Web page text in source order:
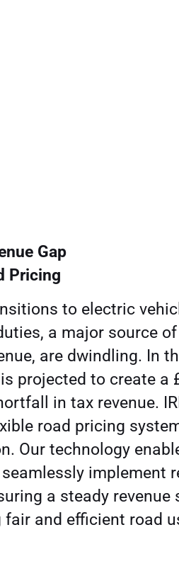
Gap
Pricing
to electric
a major source of
are dwindling. In
projected to create a
in tax revenue.
road pricing
Our technology
implement
a steady revenue
and efficient road